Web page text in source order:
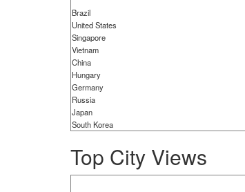
Brazil
United States
Singapore
Vietnam
China
Hungary
Germany
Russia
Japan
South Korea
Top City Views